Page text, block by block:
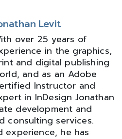
Levit
over 25 years of
in the graphics,
and digital publishing
and as an Adobe
Instructor and
in InDesign Jonathan
development and
consulting services.
experience, he has